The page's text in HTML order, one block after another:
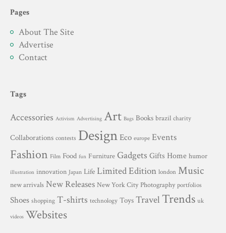
Pages
About The Site
Advertise
Contact
Tags
Accessories Activism Advertising Art Bags Books brazil charity
Collaborations contests DesignEco europe Events
Fashion Film Food fun Furniture Gadgets Gifts Home humor
illustration innovation Japan Life Limited Edition london Music
new arrivals New Releases New York City Photography portfolios
Shoes shopping T-shirts technology Toys Travel Trends uk
videos Websites